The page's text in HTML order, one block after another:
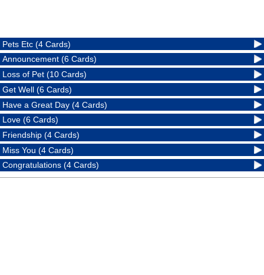
Pets Etc (4 Cards)
Announcement (6 Cards)
Loss of Pet (10 Cards)
Get Well (6 Cards)
Have a Great Day (4 Cards)
Love (6 Cards)
Friendship (4 Cards)
Miss You (4 Cards)
Congratulations (4 Cards)